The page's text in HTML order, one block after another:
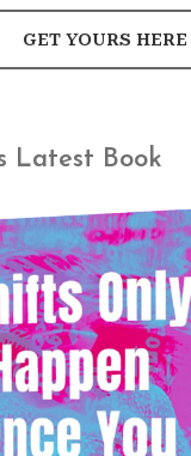
GET YOURS HERE
Latest Book